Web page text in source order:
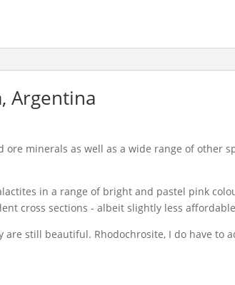
Argentina
minerals as well as a wide range of other
in a range of bright and pastel pink
cross sections - albeit slightly less
still beautiful. Rhodochrosite, I do have to